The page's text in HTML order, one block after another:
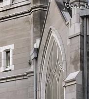
focus.